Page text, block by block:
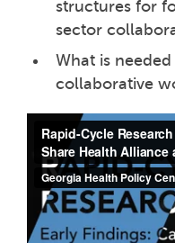
structures for
sector
What is
collaborative